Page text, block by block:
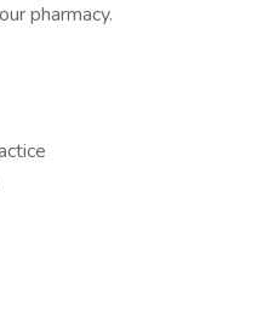
pharmacy.